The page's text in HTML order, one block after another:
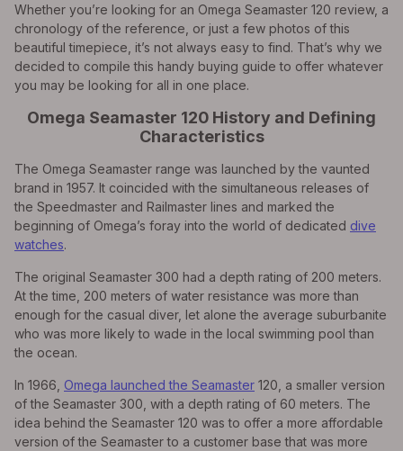
Whether you’re looking for an Omega Seamaster 120 review, a
chronology of the reference, or just a few photos of this
beautiful timepiece, it’s not always easy to find. That’s why we
decided to compile this handy buying guide to offer whatever
you may be looking for all in one place.
Omega Seamaster 120 History and Defining
Characteristics
The Omega Seamaster range was launched by the vaunted
brand in 1957. It coincided with the simultaneous releases of
the Speedmaster and Railmaster lines and marked the
beginning of Omega’s foray into the world of dedicated dive
watches.
The original Seamaster 300 had a depth rating of 200 meters.
At the time, 200 meters of water resistance was more than
enough for the casual diver, let alone the average suburbanite
who was more likely to wade in the local swimming pool than
the ocean.
In 1966, Omega launched the Seamaster 120, a smaller version
of the Seamaster 300, with a depth rating of 60 meters. The
idea behind the Seamaster 120 was to offer a more affordable
version of the Seamaster to a customer base that was more